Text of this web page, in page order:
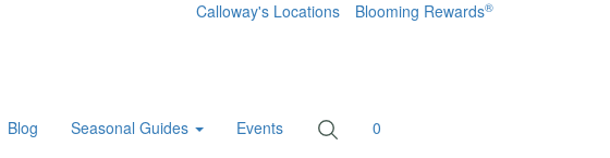
Calloway's Locations Blooming Rewards®
Blog Seasonal Guides Events
0